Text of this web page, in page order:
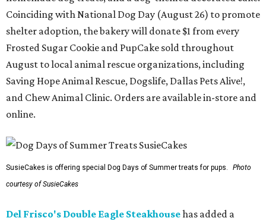
Coinciding with National Dog Day (August 26) to promote
shelter adoption, the bakery will donate $1 from every
Frosted Sugar Cookie and PupCake sold throughout
August to local animal rescue organizations, including
Saving Hope Animal Rescue, Dogslife, Dallas Pets Alive!,
and Chew Animal Clinic. Orders are available in-store and
online.
SusieCakes is offering special Dog Days of Summer treats for pups.
Photo
courtesy of SusieCakes
Del Frisco's Double Eagle Steakhousehas added a